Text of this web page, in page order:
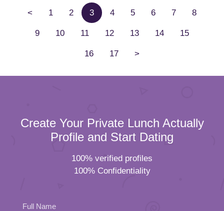
< 1 2 3 4 5 6 7 8
9 10 11 12 13 14 15
16 17 >
Create Your Private Lunch Actually
Profile and Start Dating
100% verified profiles
100% Confidentiality
Full Name